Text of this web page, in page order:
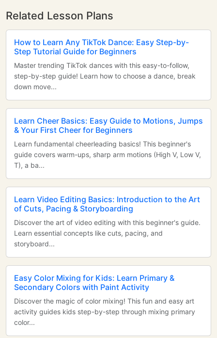
Related Lesson Plans
How to Learn Any TikTok Dance: Easy Step-by-
Step Tutorial Guide for Beginners
Master trending TikTok dances with this easy-to-follow,
step-by-step guide! Learn how to choose a dance, break
down move...
Learn Cheer Basics: Easy Guide to Motions, Jumps
& Your First Cheer for Beginners
Learn fundamental cheerleading basics! This beginner's
guide covers warm-ups, sharp arm motions (High V, Low V,
T), a ba...
Learn Video Editing Basics: Introduction to the Art
of Cuts, Pacing & Storyboarding
Discover the art of video editing with this beginner's guide.
Learn essential concepts like cuts, pacing, and
storyboard...
Easy Color Mixing for Kids: Learn Primary &
Secondary Colors with Paint Activity
Discover the magic of color mixing! This fun and easy art
activity guides kids step-by-step through mixing primary
color...